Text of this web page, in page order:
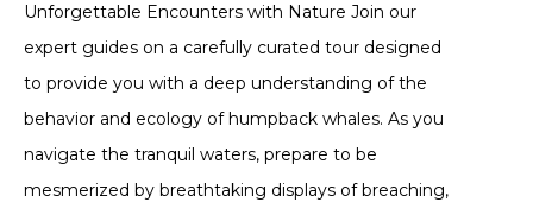
Unforgettable Encounters with Nature Join our
expert guides on a carefully curated tour designed
to provide you with a deep understanding of the
behavior and ecology of humpback whales. As you
navigate the tranquil waters, prepare to be
mesmerized by breathtaking displays of breaching,